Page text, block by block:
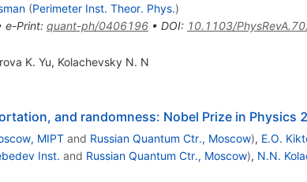
(Perimeter Inst. Theor. Phys.)
e-Print: quant-ph/0406196• DOI: 10.1103/
K. Yu, Kolachevsky N. N
and randomness: Nobel Prize in Physics
MIPTand Russian Quantum Ctr., Moscow), E.O.
Inst. and Russian Quantum Ctr., Moscow), N.N.